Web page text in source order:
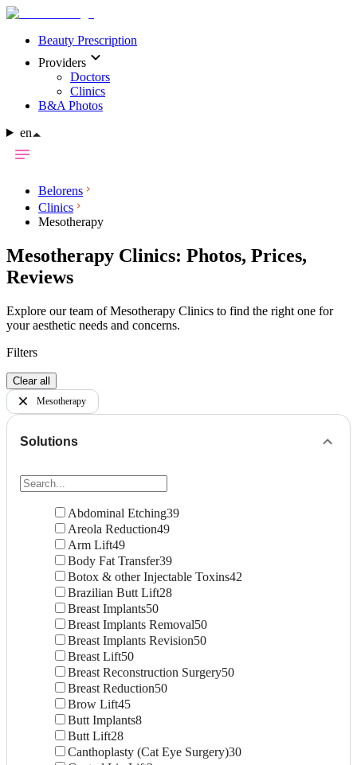
Beauty Prescription
Providers
Doctors
Clinics
B&A Photos
en
Belorens
Clinics
Mesotherapy
Mesotherapy Clinics: Photos, Prices,
Reviews
Explore our team of Mesotherapy Clinics to find the right one for
your aesthetic needs and concerns.
Filters
Clear all
Mesotherapy
Solutions
Abdominal Etching39
Areola Reduction49
Arm Lift49
Body Fat Transfer39
Botox & other Injectable Toxins42
Brazilian Butt Lift28
Breast Implants50
Breast Implants Removal50
Breast Implants Revision50
Breast Lift50
Breast Reconstruction Surgery50
Breast Reduction50
Brow Lift45
Butt Implants8
Butt Lift28
Canthoplasty (Cat Eye Surgery)30